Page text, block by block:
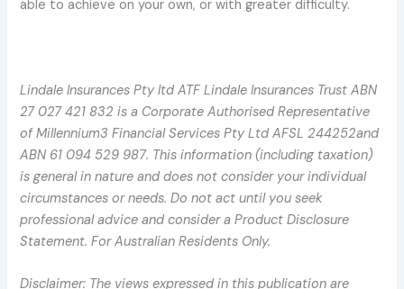
able to achieve on your own, or with greater difficulty.
Lindale Insurances Pty ltd ATF Lindale Insurances Trust ABN
27 027 421 832 is a Corporate Authorised Representative
of Millennium3 Financial Services Pty Ltd AFSL 244252and
ABN 61 094 529 987. This information (including taxation)
is general in nature and does not consider your individual
circumstances or needs. Do not act until you seek
professional advice and consider a Product Disclosure
Statement. For Australian Residents Only.
Disclaimer: The views expressed in this publication are